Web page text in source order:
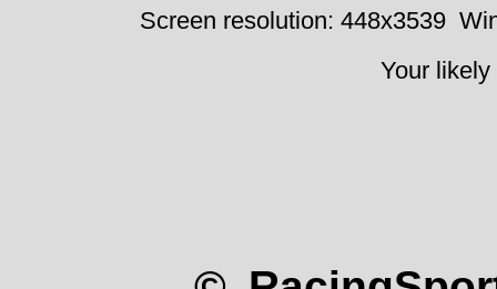
Screen resolution: 448x3539
Your